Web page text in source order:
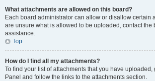
What attachments are allowed on this board?
Each board administrator can allow or disallow certain
are unsure what is allowed to be uploaded, contact the
assistance.
Top
How do I find all my attachments?
To find your list of attachments that you have uploaded,
Panel and follow the links to the attachments section.